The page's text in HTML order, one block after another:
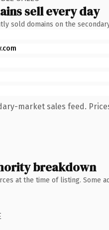
sell every day
sold domains on the
market sales feed.
breakdown
at the time of listing. Some